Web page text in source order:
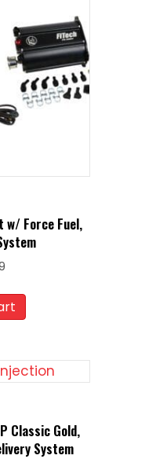
Force Fuel,
Classic Gold,
System